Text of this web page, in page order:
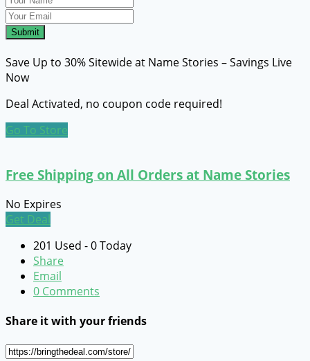
Submit
Save Up to 30% Sitewide at Name Stories – Savings Live
Now
Deal Activated, no coupon code required!
Go To Store
Free Shipping on All Orders at Name Stories
No Expires
Get Deal
201 Used - 0 Today
Share
Email
0 Comments
Share it with your friends